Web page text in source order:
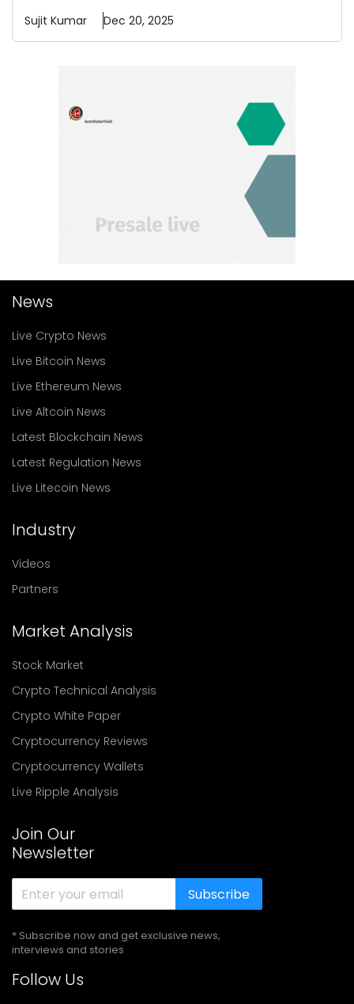
Sujit Kumar Dec 20, 2025
News
Live Crypto News
Live Bitcoin News
Live Ethereum News
Live Altcoin News
Latest Blockchain News
Latest Regulation News
Live Litecoin News
Industry
Videos
Partners
Market Analysis
Stock Market
Crypto Technical Analysis
Crypto White Paper
Cryptocurrency Reviews
Cryptocurrency Wallets
Live Ripple Analysis
Join Our
Newsletter
Subscribe
* Subscribe now and get exclusive news,
interviews and stories
Follow Us